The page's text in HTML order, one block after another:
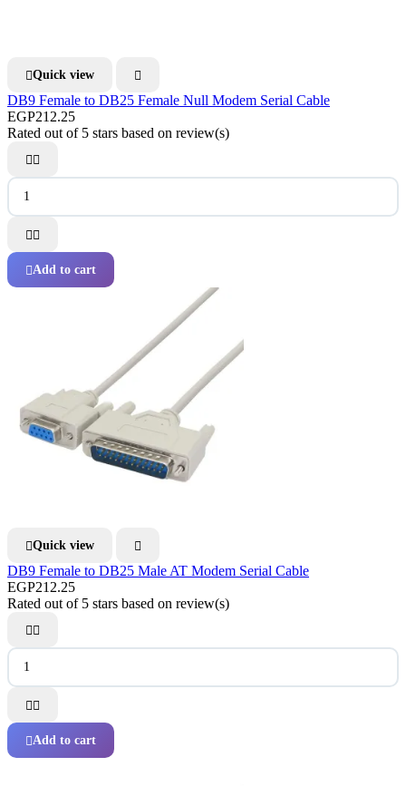
Quick view 
DB9 Female to DB25 Female Null Modem Serial Cable
EGP212.25
Rated out of 5 stars based on review(s)
 
 
Add to cart
Quick view 
DB9 Female to DB25 Male AT Modem Serial Cable
EGP212.25
Rated out of 5 stars based on review(s)
 
 
Add to cart